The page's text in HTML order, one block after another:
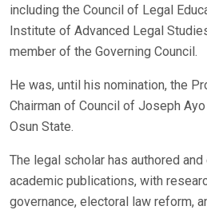
including the Council of Legal
Institute of Advanced Legal
member of the Governing Council.
He was, until his nomination, the
Chairman of Council of Joseph
Osun State.
The legal scholar has authored
academic publications, with
governance, electoral law reform,